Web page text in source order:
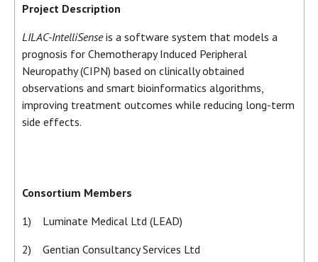
Project Description
LILAC-IntelliSenseis a software system that models a
prognosis for Chemotherapy Induced Peripheral
Neuropathy (CIPN) based on clinically obtained
observations and smart bioinformatics algorithms,
improving treatment outcomes while reducing long-term
side effects.
Consortium Members
1) Luminate Medical Ltd (LEAD)
2) Gentian Consultancy Services Ltd